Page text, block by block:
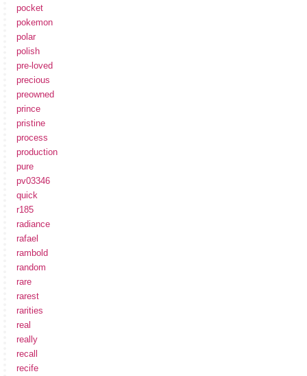
pocket
pokemon
polar
polish
pre-loved
precious
preowned
prince
pristine
process
production
pure
pv03346
quick
r185
radiance
rafael
rambold
random
rare
rarest
rarities
real
really
recall
recife